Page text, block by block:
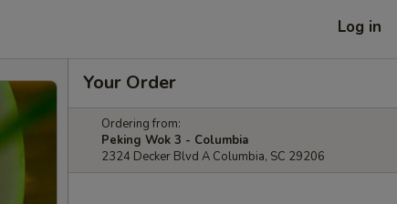
Log in
Your Order
Ordering from:
Peking Wok 3 - Columbia
2324 Decker Blvd A Columbia, SC 29206